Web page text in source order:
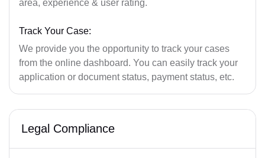
area, experience & user rating.
Track Your Case:
We provide you the opportunity to track your cases
from the online dashboard. You can easily track your
application or document status, payment status, etc.
Legal Compliance